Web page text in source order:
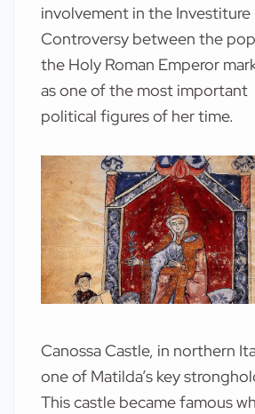
involvement in the Investiture
Controversy between the
the Holy Roman Emperor
as one of the most important
political figures of her time.
Canossa Castle, in northern
one of Matilda’s key
This castle became famous